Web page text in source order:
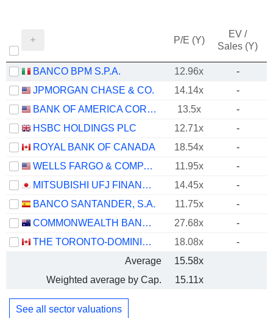
P/E (Y)
EV /
Sales (Y)
BANCO BPM S.P.A. 12.96x
-
JPMORGAN CHASE & CO.
14.14x
-
BANK OF AMERICA CORPORATION
13.5x
-
HSBC HOLDINGS PLC
12.71x
-
ROYAL BANK OF CANADA
18.54x
-
WELLS FARGO & COMPANY
11.95x
-
MITSUBISHI UFJ FINANCIAL GROUP, INC.
14.45x
-
BANCO SANTANDER, S.A.
11.75x
-
COMMONWEALTH BANK OF AUSTRALIA
27.68x
-
THE TORONTO-DOMINION BANK
18.08x
-
Average
15.58x
Weighted average by Cap.
15.11x
See all sector valuations